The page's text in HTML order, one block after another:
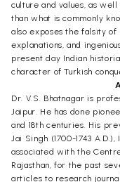
culture and values, as
than what is commonly
also exposes the falsity
explanations, and
present day Indian
character of Turkish
Dr. V.S. Bhatnagar is
Jaipur. He has done
and 18th centuries. His
Jai Singh (1700-1743
associated with the
Rajasthan, for the past
articles to research